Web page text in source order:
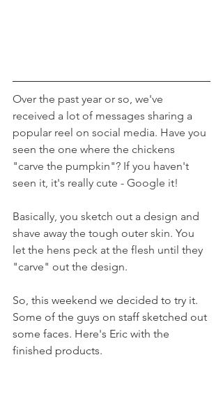
Over the past year or so, we've
received a lot of messages sharing a
popular reel on social media. Have you
seen the one where the chickens
"carve the pumpkin"? If you haven't
seen it, it's really cute - Google it!
Basically, you sketch out a design and
shave away the tough outer skin. You
let the hens peck at the flesh until they
"carve" out the design.
So, this weekend we decided to try it.
Some of the guys on staff sketched out
some faces. Here's Eric with the
finished products.